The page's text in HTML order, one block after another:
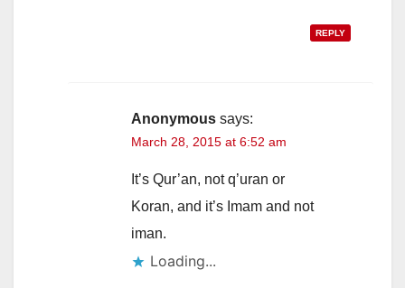
REPLY
Anonymous says:
March 28, 2015 at 6:52 am
It’s Qur’an, not q’uran or
Koran, and it’s Imam and not
iman.
Loading...